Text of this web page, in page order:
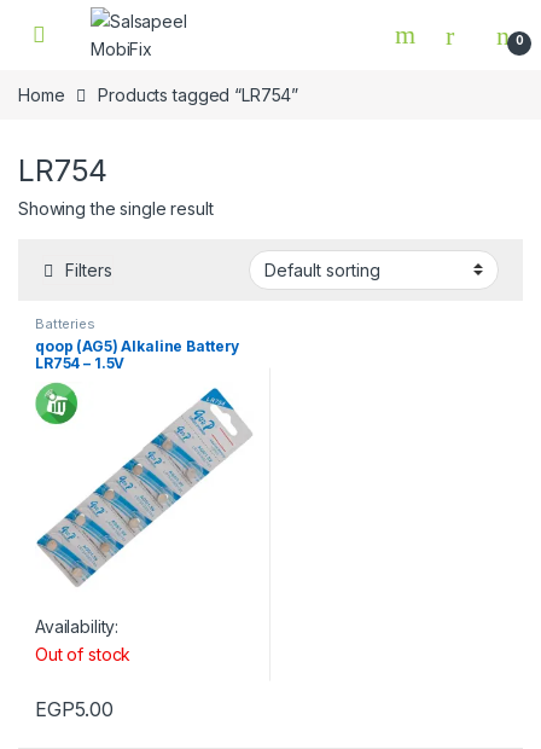
Skip to navigation
Skip to content
0
Home Products tagged “LR754”
LR754
Showing the single result
Filters
Batteries
qoop (AG5) Alkaline Battery
LR754 – 1.5V
Availability:
Out of stock
EGP5.00